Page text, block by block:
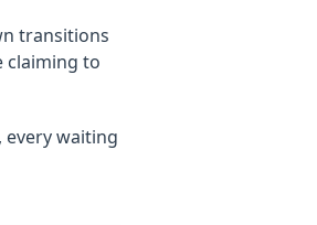
transitions
claiming to
every waiting